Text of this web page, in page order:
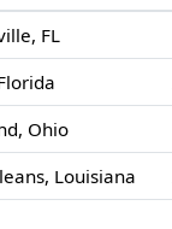
FL
Ohio
Louisiana